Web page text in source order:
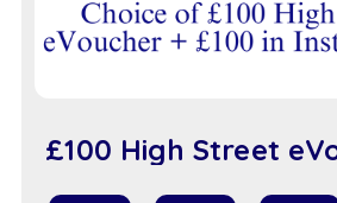
£100 High Street